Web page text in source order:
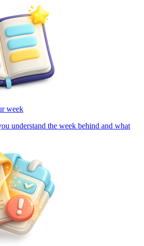
week
understand the week behind and what